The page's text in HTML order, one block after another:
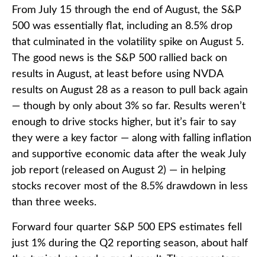
From July 15 through the end of August, the S&P
500 was essentially flat, including an 8.5% drop
that culminated in the volatility spike on August 5.
The good news is the S&P 500 rallied back on
results in August, at least before using NVDA
results on August 28 as a reason to pull back again
— though by only about 3% so far. Results weren’t
enough to drive stocks higher, but it’s fair to say
they were a key factor — along with falling inflation
and supportive economic data after the weak July
job report (released on August 2) — in helping
stocks recover most of the 8.5% drawdown in less
than three weeks.
Forward four quarter S&P 500 EPS estimates fell
just 1% during the Q2 reporting season, about half